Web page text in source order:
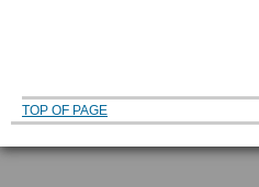
TOP OF PAGE